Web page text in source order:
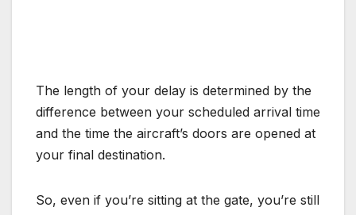
The length of your delay is determined by the
difference between your scheduled arrival time
and the time the aircraft’s doors are opened at
your final destination.
So, even if you’re sitting at the gate, you’re still